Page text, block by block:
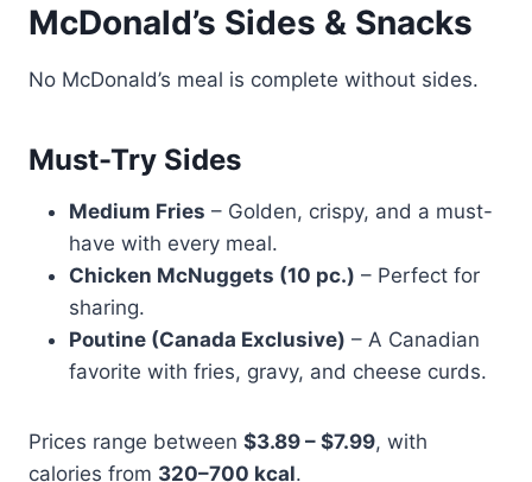
McDonald’s Sides & Snacks
No McDonald’s meal is complete without sides.
Must-Try Sides
Medium Fries – Golden, crispy, and a must-
have with every meal.
Chicken McNuggets (10 pc.) – Perfect for
sharing.
Poutine (Canada Exclusive) – A Canadian
favorite with fries, gravy, and cheese curds.
Prices range between $3.89 – $7.99, with
calories from 320–700 kcal.